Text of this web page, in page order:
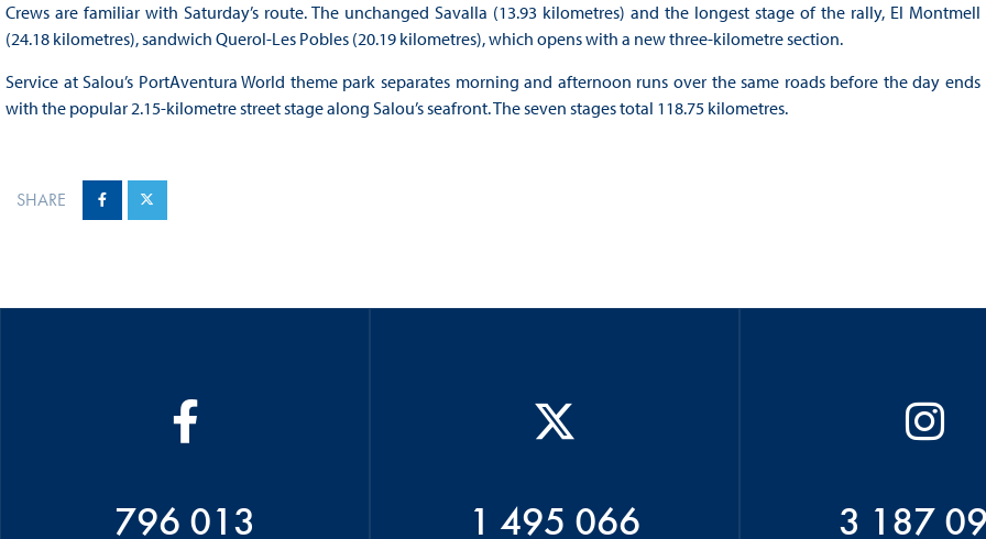
Crews are familiar with Saturday’s route. The unchanged Savalla (13.93 kilometres) and the longest stage of the rally, El Montmell
(24.18 kilometres), sandwich Querol-Les Pobles (20.19 kilometres), which opens with a new three-kilometre section.
Service at Salou’s PortAventura World theme park separates morning and afternoon runs over the same roads before the day ends
with the popular 2.15-kilometre street stage along Salou’s seafront. The seven stages total 118.75 kilometres.
SHARE
796 013 1 495 066 3 187